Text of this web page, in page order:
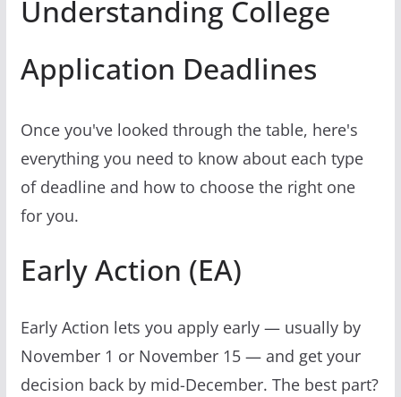
Understanding College
Application Deadlines
Once you've looked through the table, here's
everything you need to know about each type
of deadline and how to choose the right one
for you.
Early Action (EA)
Early Action lets you apply early — usually by
November 1 or November 15 — and get your
decision back by mid-December. The best part?